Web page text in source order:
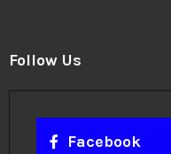
Follow Us
Facebook